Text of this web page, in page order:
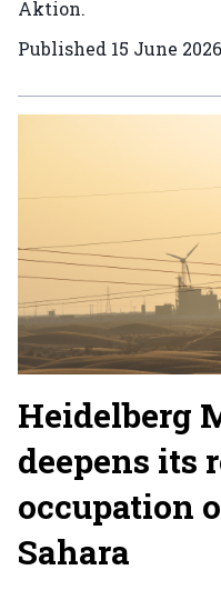
Aktion.
Published 15 June 2026
Heidelberg
deepens its
occupation
Sahara